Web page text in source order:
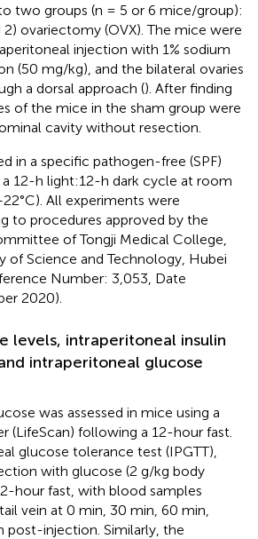
two groups (n = 5 or 6 mice/group):
2) ovariectomy (OVX). The mice were
injection with 1% sodium
(50 mg/kg), and the bilateral ovaries
a dorsal approach (). After finding
of the mice in the sham group were
cavity without resection.
in a specific pathogen-free (SPF)
12-h light:12-h dark cycle at room
All experiments were
to procedures approved by the
of Tongji Medical College,
of Science and Technology, Hubei
Number: 3,053, Date
2020).
levels, intraperitoneal insulin
intraperitoneal glucose
was assessed in mice using a
(LifeScan) following a 12-hour fast.
glucose tolerance test (IPGTT),
with glucose (2 g/kg body
hour fast, with blood samples
vein at 0 min, 30 min, 60 min,
post-injection. Similarly, the